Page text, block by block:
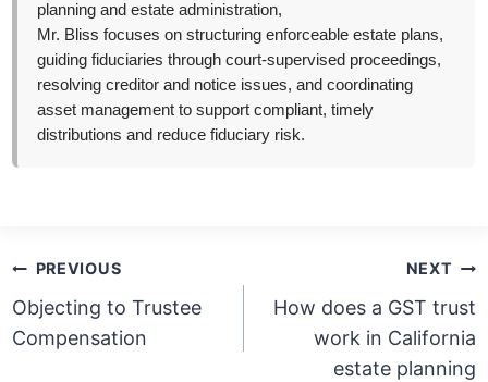
planning and estate administration,
Mr. Bliss focuses on structuring enforceable estate plans,
guiding fiduciaries through court-supervised proceedings,
resolving creditor and notice issues, and coordinating
asset management to support compliant, timely
distributions and reduce fiduciary risk.
Post
navigation
PREVIOUS
Objecting to Trustee
Compensation
NEXT
How does a GST trust
work in California
estate planning